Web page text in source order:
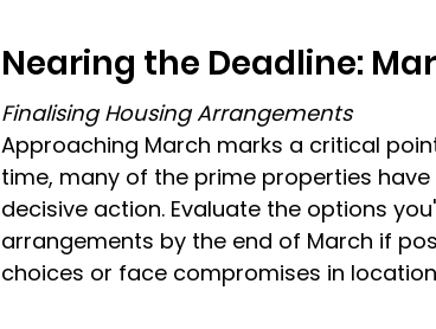
Nearing the Deadline:
Finalising Housing Arrangements
Approaching March marks a critical
time, many of the prime properties
decisive action. Evaluate the options
arrangements by the end of March if
choices or face compromises in